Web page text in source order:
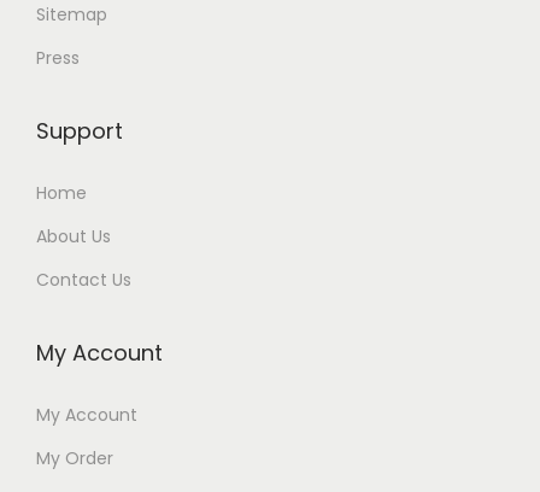
Sitemap
Press
Support
Home
About Us
Contact Us
My Account
My Account
My Order